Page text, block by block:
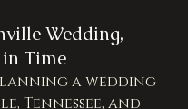
Wedding,
Time
a wedding
Tennessee, and